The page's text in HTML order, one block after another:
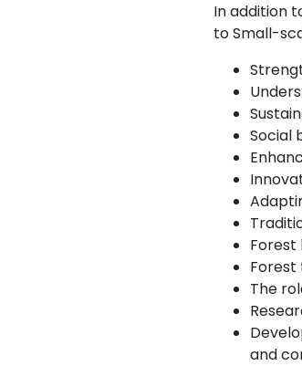
In addition
to Small-
Social
Forest
The
and